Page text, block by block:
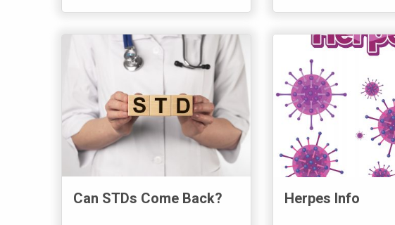
Can STDs Come Back? Herpes Info